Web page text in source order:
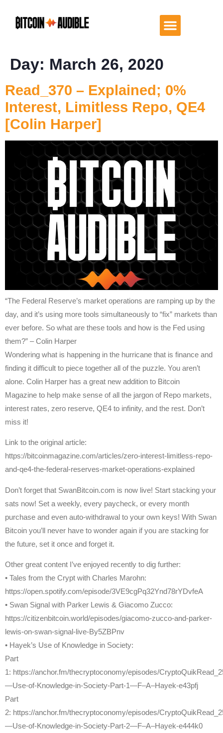
Day: March 26, 2020
Read_370 – Explained; 0%
Interest, Limitless Repo, QE4
[Colin Harper]
“The Federal Reserve’s market operations are ramping up by the
day, and it’s using more tools simultaneously to “fix” markets than
ever before. So what are these tools and how is the Fed using
them?” – Colin Harper
Wondering what is happening in the hurricane that is finance and
finding it difficult to piece together all of the puzzle. You aren’t
alone. Colin Harper has a great new addition to Bitcoin
Magazine to help make sense of all the jargon of Repo markets,
interest rates, zero reserve, QE4 to infinity, and the rest. Don’t
miss it!
Link to the original article:
https://bitcoinmagazine.com/articles/zero-interest-limitless-repo-
and-qe4-the-federal-reserves-market-operations-explained
Don’t forget that SwanBitcoin.com is now live! Start stacking your
sats now! Set a weekly, every paycheck, or every month
purchase and even auto-withdrawal to your own keys! With Swan
Bitcoin you’ll never have to wonder again if you are stacking for
the future, set it once and forget it.
Other great content I’ve enjoyed recently to dig further:
• Tales from the Crypt with Charles Marohn:
https://open.spotify.com/episode/3VE9cgPq32Ynd78rYDvfeA
• Swan Signal with Parker Lewis & Giacomo Zucco:
https://citizenbitcoin.world/episodes/giacomo-zucco-and-parker-
lewis-on-swan-signal-live-By5ZBPnv
• Hayek’s Use of Knowledge in Society:
Part
1: https://anchor.fm/thecryptoconomy/episodes/
—Use-of-Knowledge-in-Society-Part-1—F–A–Hayek-e43pfj
Part
2: https://anchor.fm/thecryptoconomy/episodes/
—Use-of-Knowledge-in-Society-Part-2—F–A–Hayek-e444k0